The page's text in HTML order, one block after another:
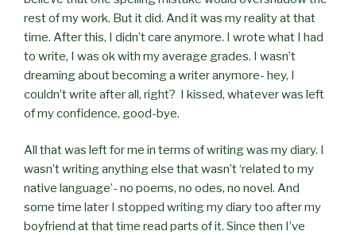
rest of my work. But it did. And it was my reality at that
time. After this, I didn’t care anymore. I wrote what I had
to write, I was ok with my average grades. I wasn’t
dreaming about becoming a writer anymore- hey, I
couldn’t write after all, right? I kissed, whatever was left
of my confidence, good-bye.
All that was left for me in terms of writing was my diary. I
wasn’t writing anything else that wasn’t ‘related to my
native language’- no poems, no odes, no novel. And
some time later I stopped writing my diary too after my
boyfriend at that time read parts of it. Since then I’ve